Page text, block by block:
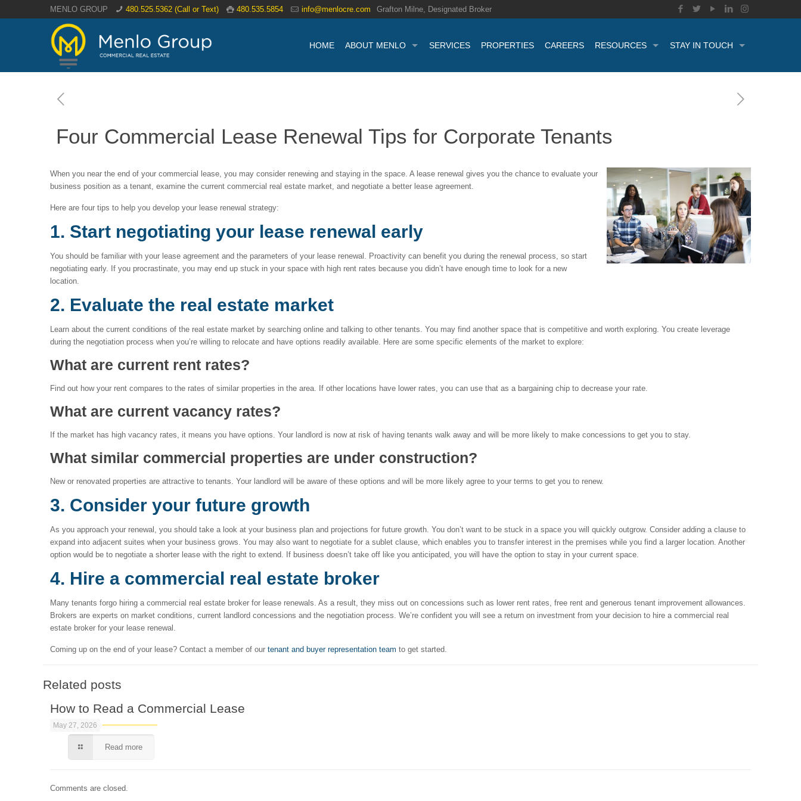
MENLO GROUP 480.525.5362 (Call or Text) 480.535.5854 info@menlocre.com Grafton Milne, Designated Broker
HOME ABOUT MENLO SERVICES PROPERTIES CAREERS RESOURCES STAY IN TOUCH
Four Commercial Lease Renewal Tips for Corporate Tenants
When you near the end of your commercial lease, you may consider renewing and staying in the space. A lease renewal gives you the chance to evaluate your
business position as a tenant, examine the current commercial real estate market, and negotiate a better lease agreement.
Here are four tips to help you develop your lease renewal strategy:
1. Start negotiating your lease renewal early
You should be familiar with your lease agreement and the parameters of your lease renewal. Proactivity can benefit you during the renewal process, so start
negotiating early. If you procrastinate, you may end up stuck in your space with high rent rates because you didn’t have enough time to look for a new
location.
2. Evaluate the real estate market
Learn about the current conditions of the real estate market by searching online and talking to other tenants. You may find another space that is competitive and worth exploring. You create leverage
during the negotiation process when you’re willing to relocate and have options readily available. Here are some specific elements of the market to explore:
What are current rent rates?
Find out how your rent compares to the rates of similar properties in the area. If other locations have lower rates, you can use that as a bargaining chip to decrease your rate.
What are current vacancy rates?
If the market has high vacancy rates, it means you have options. Your landlord is now at risk of having tenants walk away and will be more likely to make concessions to get you to stay.
What similar commercial properties are under construction?
New or renovated properties are attractive to tenants. Your landlord will be aware of these options and will be more likely agree to your terms to get you to renew.
3. Consider your future growth
As you approach your renewal, you should take a look at your business plan and projections for future growth. You don’t want to be stuck in a space you will quickly outgrow. Consider adding a clause to
expand into adjacent suites when your business grows. You may also want to negotiate for a sublet clause, which enables you to transfer interest in the premises while you find a larger location. Another
option would be to negotiate a shorter lease with the right to extend. If business doesn’t take off like you anticipated, you will have the option to stay in your current space.
4. Hire a commercial real estate broker
Many tenants forgo hiring a commercial real estate broker for lease renewals. As a result, they miss out on concessions such as lower rent rates, free rent and generous tenant improvement allowances.
Brokers are experts on market conditions, current landlord concessions and the negotiation process. We’re confident you will see a return on investment from your decision to hire a commercial real
estate broker for your lease renewal.
Coming up on the end of your lease? Contact a member of our tenant and buyer representation team to get started.
Related posts
May 27, 2026
How to Read a Commercial Lease
Read more
Comments are closed.